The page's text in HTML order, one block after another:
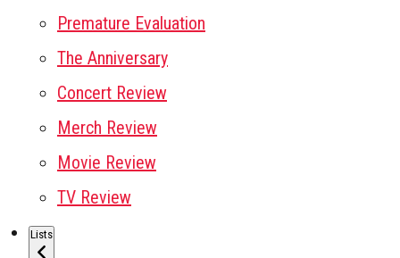
Premature Evaluation
The Anniversary
Concert Review
Merch Review
Movie Review
TV Review
Lists